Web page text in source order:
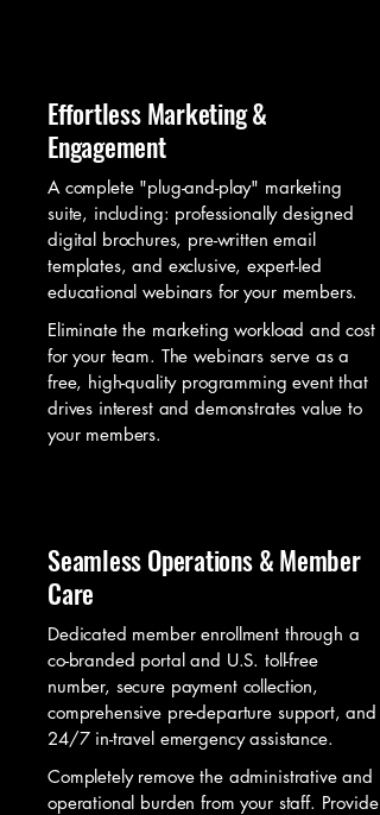
Effortless Marketing &
Engagement
A complete "plug-and-play" marketing
suite, including: professionally designed
digital brochures, pre-written email
templates, and exclusive, expert-led
educational webinars for your members.
Eliminate the marketing workload and cost
for your team. The webinars serve as a
free, high-quality programming event that
drives interest and demonstrates value to
your members.
Seamless Operations & Member
Care
Dedicated member enrollment through a
co-branded portal and U.S. toll-free
number, secure payment collection,
comprehensive pre-departure support, and
24/7 in-travel emergency assistance.
Completely remove the administrative and
operational burden from your staff. Provide